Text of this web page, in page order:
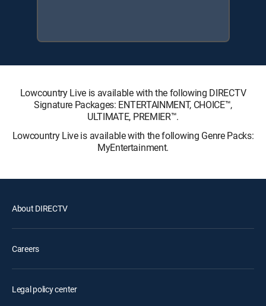
Lowcountry Live is available with the following DIRECTV
Signature Packages: ENTERTAINMENT, CHOICE™,
ULTIMATE, PREMIER™.
Lowcountry Live is available with the following Genre Packs:
MyEntertainment.
About DIRECTV
Careers
Legal policy center